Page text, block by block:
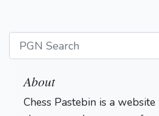
About
Chess Pastebin is a